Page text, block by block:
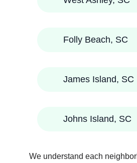
Folly Beach, SC
James Island, SC
Johns Island, SC
We understand each